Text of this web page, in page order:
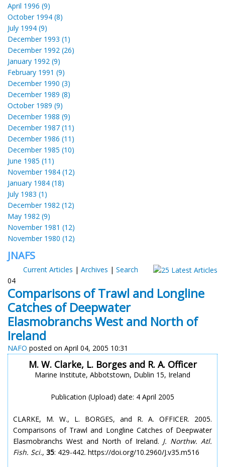
April 1996 (9)
October 1994 (8)
July 1994 (9)
December 1993 (1)
December 1992 (26)
January 1992 (9)
February 1991 (9)
December 1990 (3)
December 1989 (8)
October 1989 (9)
December 1988 (9)
December 1987 (11)
December 1986 (11)
December 1985 (10)
June 1985 (11)
November 1984 (12)
January 1984 (18)
July 1983 (1)
December 1982 (12)
May 1982 (9)
November 1981 (12)
November 1980 (12)
JNAFS
Current Articles | Archives | Search
04
Comparisons of Trawl and Longline
Catches of Deepwater
Elasmobranchs West and North of
Ireland
NAFO posted on April 04, 2005 10:31
M. W. Clarke, L. Borges and R. A. Officer
Marine Institute, Abbotstown, Dublin 15, Ireland
Publication (Upload) date: 4 April 2005
CLARKE, M. W., L. BORGES, and R. A. OFFICER. 2005.
Comparisons of Trawl and Longline Catches of Deepwater
Elasmobranchs West and North of Ireland. J. Northw. Atl.
Fish. Sci., 35: 429-442. https://doi.org/10.2960/J.v35.m516